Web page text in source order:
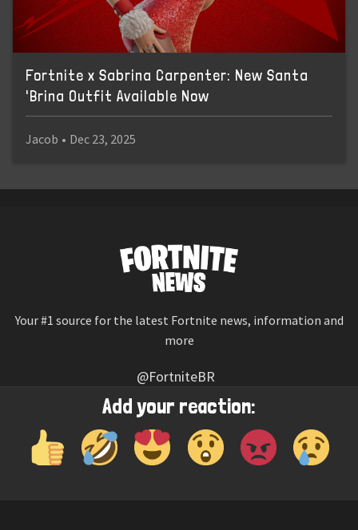
Add your reaction:
Fortnite x Sabrina Carpenter: New Santa
'Brina Outfit Available Now
Jacob • Dec 23, 2025
Your #1 source for the latest Fortnite news, information and
more
@FortniteBR
Not affiliated with Epic Games
Reaction emojis provided by Twemoji (CC-BY 4.0 License)
© 2026 Fortnite News—Contact Us